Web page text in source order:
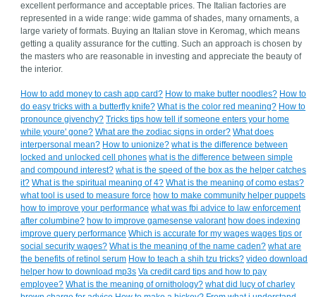
excellent performance and acceptable prices. The Italian factories are
represented in a wide range: wide gamma of shades, many ornaments, a
large variety of formats. Buying an Italian stove in Keromag, which means
getting a quality assurance for the cutting. Such an approach is chosen by
the masters who are reasonable in investing and appreciate the beauty of
the interior.
How to add money to cash app card? How to make butter noodles? How to
do easy tricks with a butterfly knife? What is the color red meaning? How to
pronounce givenchy? Tricks tips how tell if someone enters your home
while youre' gone? What are the zodiac signs in order? What does
interpersonal mean? How to unionize? what is the difference between
locked and unlocked cell phones what is the difference between simple
and compound interest? what is the speed of the box as the helper catches
it? What is the spiritual meaning of 4? What is the meaning of como estas?
what tool is used to measure force how to make community helper puppets
how to improve your performance what was fbi advice to law enforcement
after columbine? how to improve gamesense valorant how does indexing
improve query performance Which is accurate for my wages wages tips or
social security wages? What is the meaning of the name caden? what are
the benefits of retinol serum How to teach a shih tzu tricks? video download
helper how to download mp3s Va credit card tips and how to pay
employee? What is the meaning of ornithology? what did lucy of charley